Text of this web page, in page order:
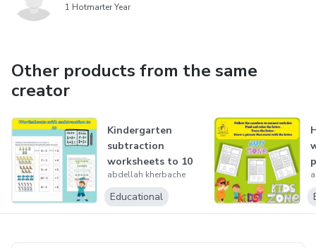
1 Hotmarter Year
Other products from the same
creator
Kindergarten
subtraction
worksheets to 10
no regrouping
abdellah kherbache
Educational